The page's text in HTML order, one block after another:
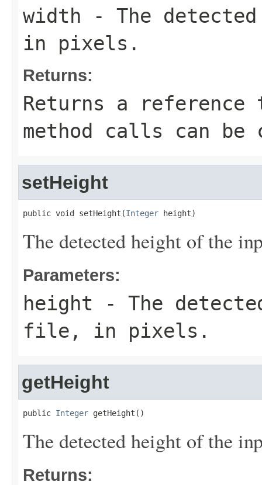
width - The
in pixels.
Returns:
Returns a
method calls can be
setHeight
public void setHeight(Integer height)
The detected height of the
Parameters:
height - The
file, in pixels.
getHeight
public Integer getHeight()
The detected height of the
Returns: